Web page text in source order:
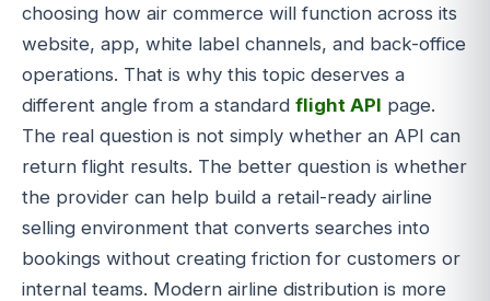
choosing how air commerce will function across its
website, app, white label channels, and back-office
operations. That is why this topic deserves a
different angle from a standard flight API page.
The real question is not simply whether an API can
return flight results. The better question is whether
the provider can help build a retail-ready airline
selling environment that converts searches into
bookings without creating friction for customers or
internal teams. Modern airline distribution is more